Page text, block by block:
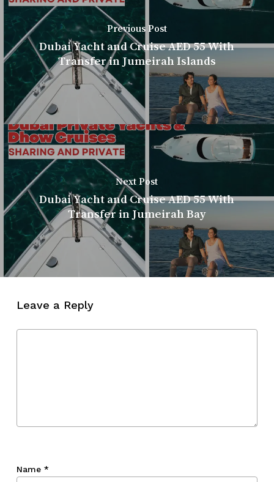
Previous Post
Dubai Yacht and Cruise AED 55 With
Transfer in Jumeirah Islands
Next Post
Dubai Yacht and Cruise AED 55 With
Transfer in Jumeirah Bay
Leave a Reply
Name *